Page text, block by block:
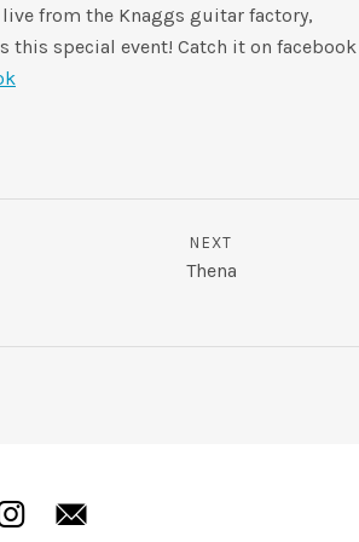
from the Knaggs guitar factory,
this special event! Catch it on facebook
NEXT
Thena
Instagram